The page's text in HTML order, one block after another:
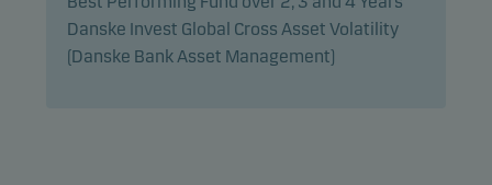
Danske Invest Global Cross Asset Volatility
(Danske Bank Asset Management)